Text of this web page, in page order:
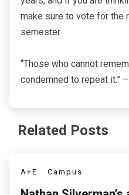
make sure to vote for the
semester.
“Those who cannot
condemned to repeat it.”
Related Posts
A+E Campus